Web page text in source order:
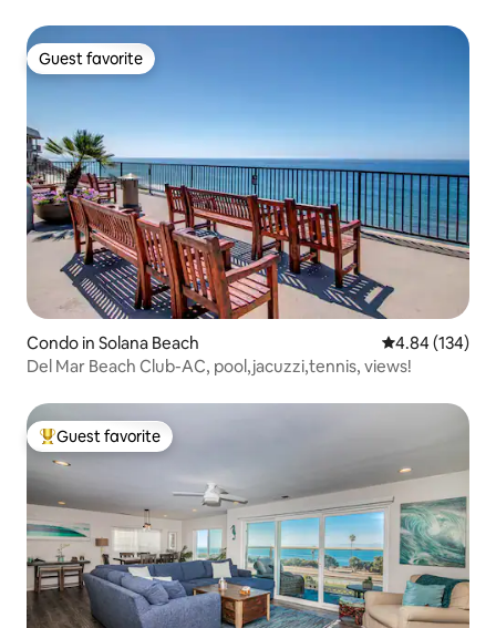
Guest favorite
Guest favorite
Condo in Solana Beach 4.84 out of 5
4.84 (134)
Del Mar Beach Club-AC, pool,jacuzzi,tennis, views!
Top guest favorite
Guest favorite